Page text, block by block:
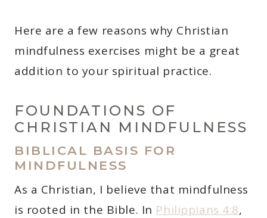
Here are a few reasons why Christian
mindfulness exercises might be a great
addition to your spiritual practice.
FOUNDATIONS OF
CHRISTIAN MINDFULNESS
BIBLICAL BASIS FOR
MINDFULNESS
As a Christian, I believe that mindfulness
is rooted in the Bible. In Philippians 4:8,